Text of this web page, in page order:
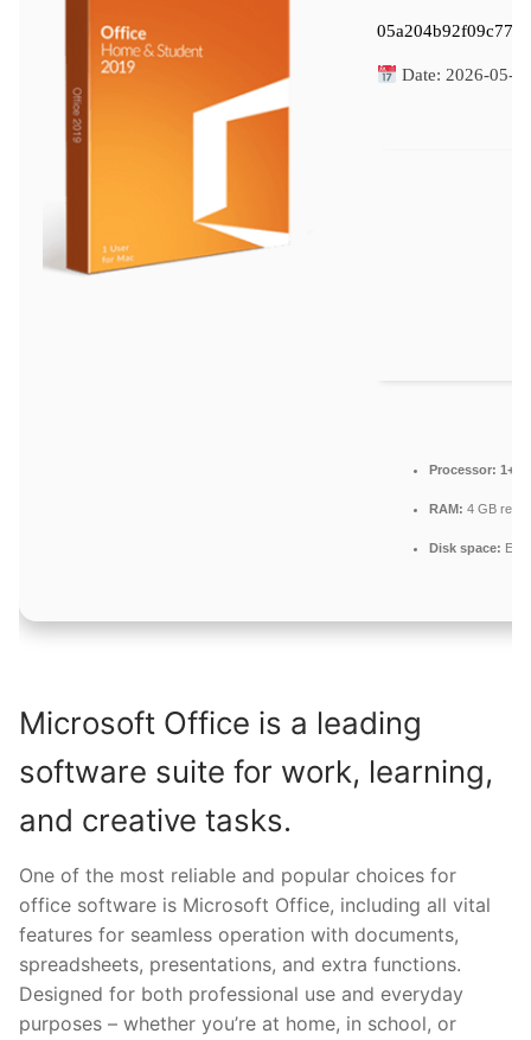
Date:2026-05-
Processor: 1+
RAM: 4 GB
Disk space:
Microsoft Office is a leading
software suite for work, learning,
and creative tasks.
One of the most reliable and popular choices for
office software is Microsoft Office, including all vital
features for seamless operation with documents,
spreadsheets, presentations, and extra functions.
Designed for both professional use and everyday
purposes – whether you’re at home, in school, or